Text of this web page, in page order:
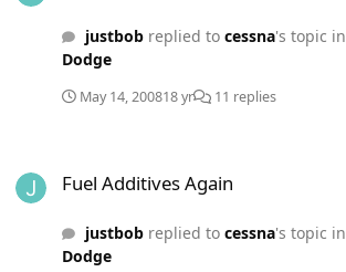
justbobreplied to cessna's topic in
Dodge
May 14, 200818 yr 11 replies
Fuel Additives Again
justbobreplied to cessna's topic in
Dodge